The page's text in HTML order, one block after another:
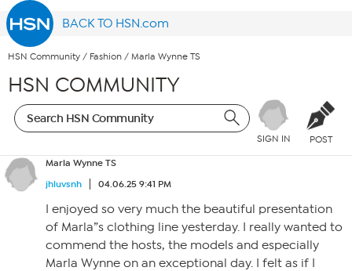
BACK TO HSN.com
HSN Community / Fashion / Marla Wynne TS
HSN COMMUNITY
SIGN IN POST
Marla Wynne TS
jhluvsnh
04.06.25 9:41 PM
I enjoyed so very much the beautiful presentation
of Marla”s clothing line yesterday. I really wanted to
commend the hosts, the models and especially
Marla Wynne on an exceptional day. I felt as if I